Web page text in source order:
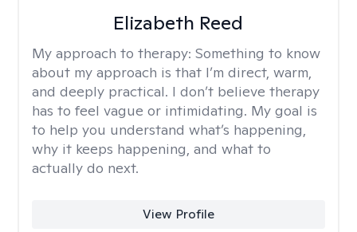
Elizabeth Reed
My approach to therapy: Something to know
about my approach is that I’m direct, warm,
and deeply practical. I don’t believe therapy
has to feel vague or intimidating. My goal is
to help you understand what’s happening,
why it keeps happening, and what to
actually do next.
View Profile